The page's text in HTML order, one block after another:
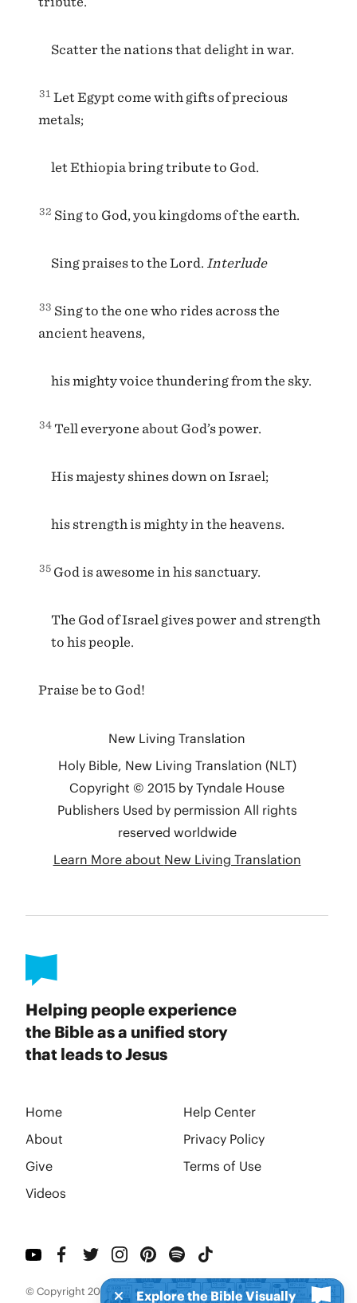
Helping people experience
the Bible as a unified story
that leads to Jesus
Home
Help Center
About
Privacy Policy
Give
Terms of Use
Videos
© Copyright 2026 BibleProjectExplore the Bible Visually